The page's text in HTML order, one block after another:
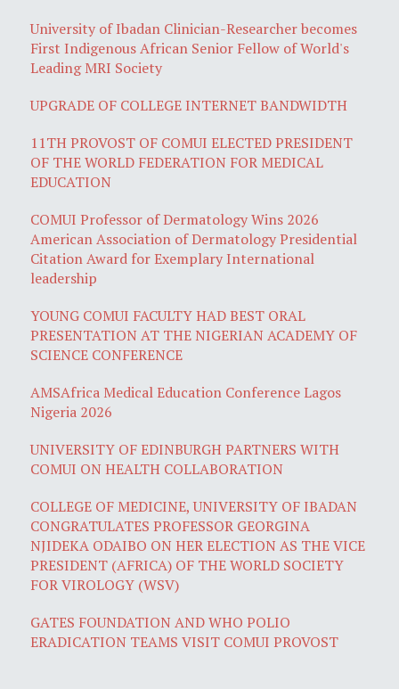
University of Ibadan Clinician-Researcher becomes
First Indigenous African Senior Fellow of World's
Leading MRI Society
UPGRADE OF COLLEGE INTERNET BANDWIDTH
11TH PROVOST OF COMUI ELECTED PRESIDENT
OF THE WORLD FEDERATION FOR MEDICAL
EDUCATION
COMUI Professor of Dermatology Wins 2026
American Association of Dermatology Presidential
Citation Award for Exemplary International
leadership
YOUNG COMUI FACULTY HAD BEST ORAL
PRESENTATION AT THE NIGERIAN ACADEMY OF
SCIENCE CONFERENCE
AMSAfrica Medical Education Conference Lagos
Nigeria 2026
UNIVERSITY OF EDINBURGH PARTNERS WITH
COMUI ON HEALTH COLLABORATION
COLLEGE OF MEDICINE, UNIVERSITY OF IBADAN
CONGRATULATES PROFESSOR GEORGINA
NJIDEKA ODAIBO ON HER ELECTION AS THE VICE
PRESIDENT (AFRICA) OF THE WORLD SOCIETY
FOR VIROLOGY (WSV)
GATES FOUNDATION AND WHO POLIO
ERADICATION TEAMS VISIT COMUI PROVOST